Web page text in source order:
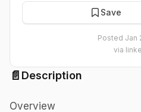
📄 Description
Overview
Save
Posted Jan
via